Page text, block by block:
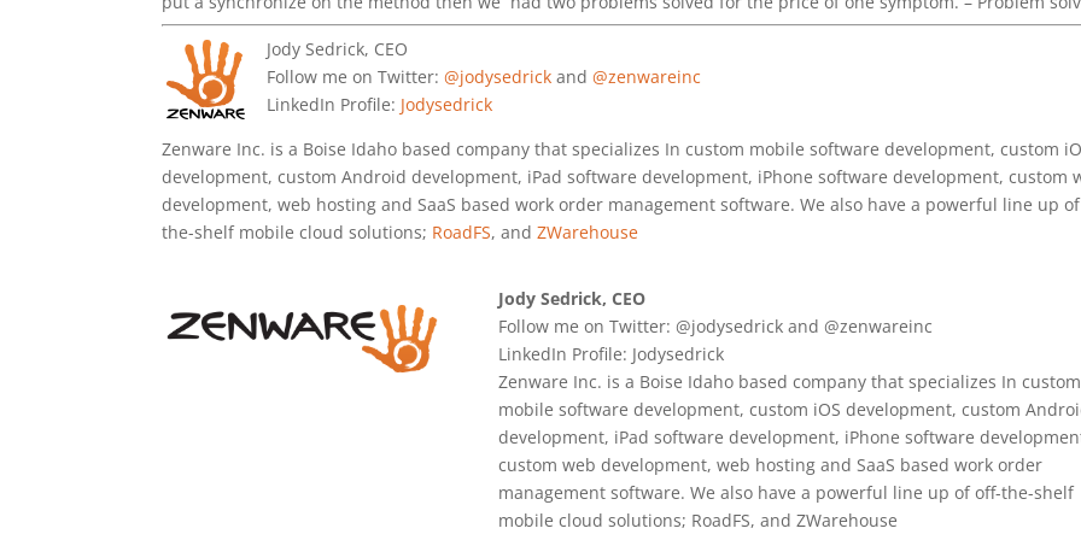
Jody Sedrick, CEO
Follow me on Twitter:@jodysedrick and@zenwareinc
LinkedIn Profile: Jodysedrick
Zenware Inc. is a Boise Idaho based company that specializes In custom mobile software development, custom
development, custom Android development, iPad software development, iPhone software development, custom
development, web hosting and SaaS based work order management software. We also have a powerful line up
the-shelf mobile cloud solutions; RoadFS, andZWarehouse
Jody Sedrick, CEO
Follow me on Twitter: @jodysedrick and @zenwareinc
LinkedIn Profile: Jodysedrick
Zenware Inc. is a Boise Idaho based company that specializes In custom
mobile software development, custom iOS development, custom
development, iPad software development, iPhone software
custom web development, web hosting and SaaS based work order
management software. We also have a powerful line up of off-the-shelf
mobile cloud solutions; RoadFS, and ZWarehouse